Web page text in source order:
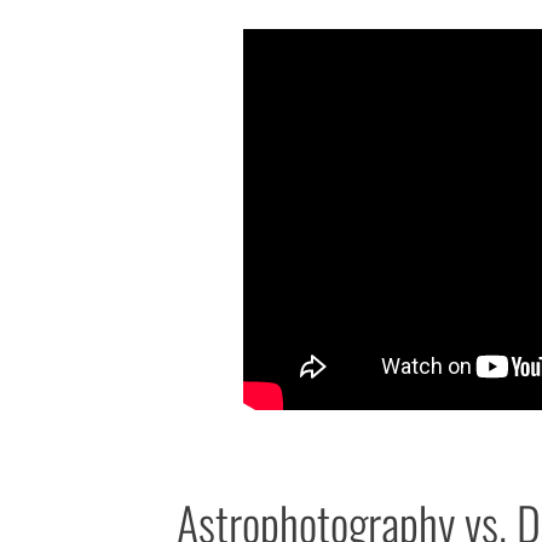
Astrophotography vs.